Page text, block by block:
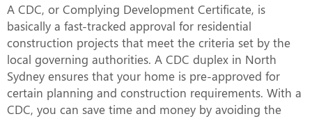
A CDC, or Complying Development Certificate, is
basically a fast-tracked approval for residential
construction projects that meet the criteria set by the
local governing authorities. A CDC duplex in North
Sydney ensures that your home is pre-approved for
certain planning and construction requirements. With a
CDC, you can save time and money by avoiding the